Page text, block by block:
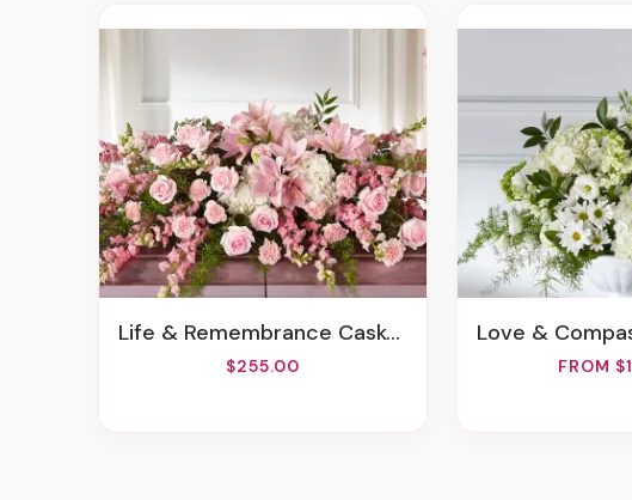
Life & Remembrance Casket Spray
$255.00
Love &
FROM